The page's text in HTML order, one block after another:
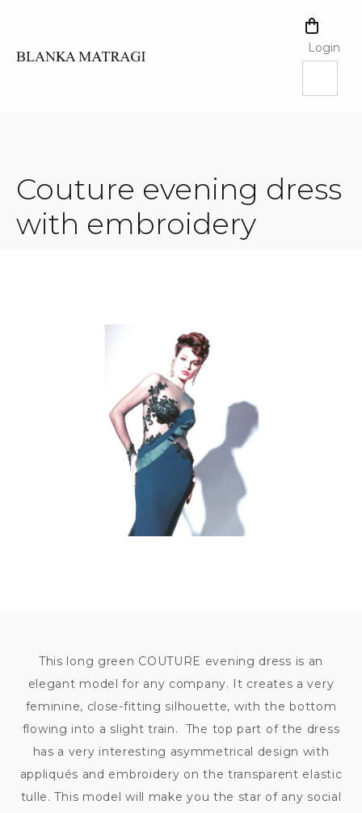
CART
Login
Couture evening dress
with embroidery
This long green COUTURE evening dress is an
elegant model for any company. It creates a very
feminine, close-fitting silhouette, with the bottom
flowing into a slight train. The top part of the dress
has a very interesting asymmetrical design with
appliqués and embroidery on the transparent elastic
tulle. This model will make you the star of any social